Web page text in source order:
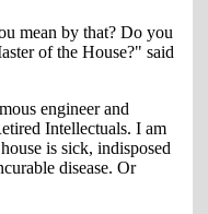
mean by that? Do you
of the House?" said
engineer and
Intellectuals. I am
is sick, indisposed
disease. Or